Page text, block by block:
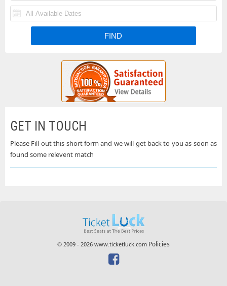
GET IN TOUCH
Please Fill out this short form and we will get back to you as soon as
found some relevent match
© 2009 - 2026 www.ticketluck.com Policies